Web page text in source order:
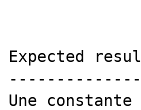
Expected
Une